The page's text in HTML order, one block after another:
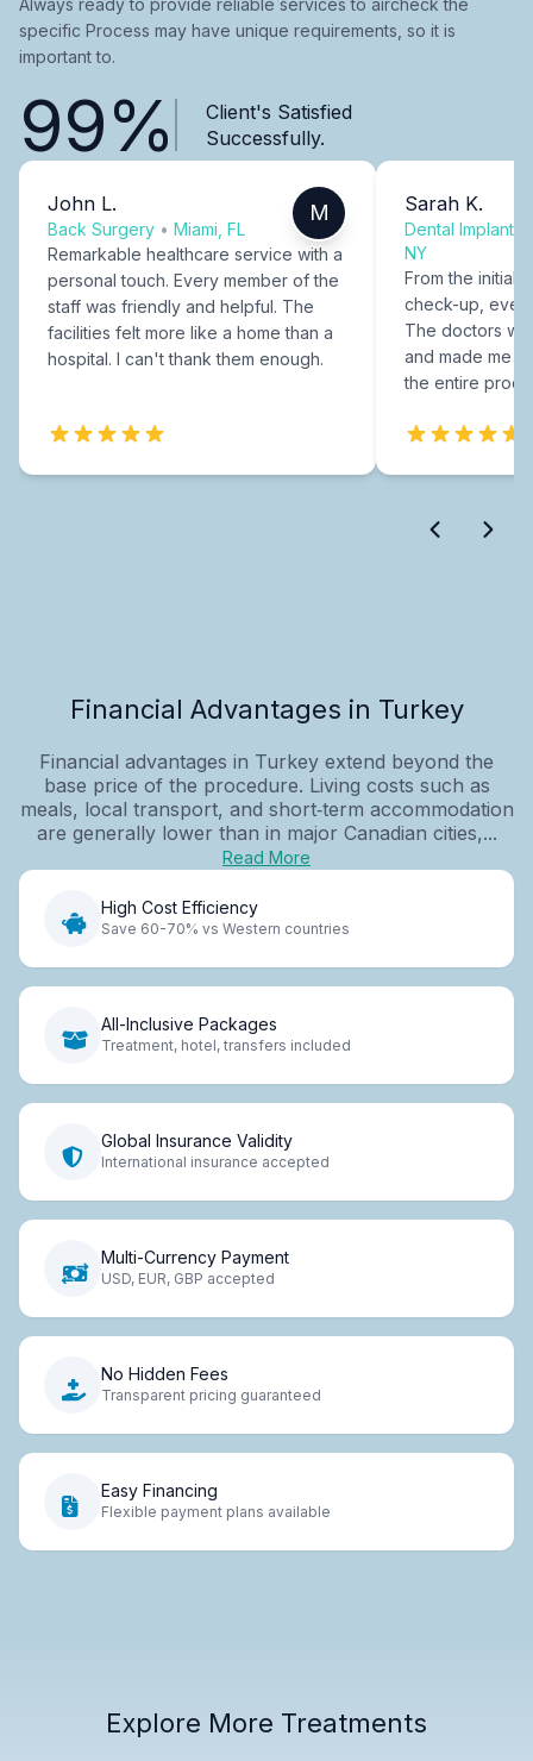
specific Process may have unique requirements, so it is
important to.
99%
Client's Satisfied
Successfully.
John L.
Back Surgery • Miami, FL
M
Remarkable healthcare service with a
personal touch. Every member of the
staff was friendly and helpful. The
facilities felt more like a home than a
hospital. I can't thank them enough.
Sarah K.
Dental Implants
NY
From the initial
check-up,
The doctors
and made me
the entire
Financial Advantages in Turkey
Financial advantages in Turkey extend beyond the
base price of the procedure. Living costs such as
meals, local transport, and short‑term accommodation
are generally lower than in major Canadian cities,...
Read More
High Cost Efficiency
Save 60-70% vs Western countries
All-Inclusive Packages
Treatment, hotel, transfers included
Global Insurance Validity
International insurance accepted
Multi-Currency Payment
USD, EUR, GBP accepted
No Hidden Fees
Transparent pricing guaranteed
Easy Financing
Flexible payment plans available
Explore More Treatments